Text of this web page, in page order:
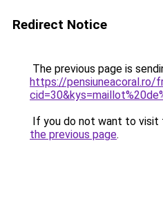
Redirect Notice
The previous page is
https://pensiuneacoral.ro/
If you do not want to visit
the previous page.